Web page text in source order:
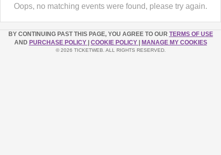
Oops, no matching events were found, please try again.
BY CONTINUING PAST THIS PAGE, YOU AGREE TO OUR TERMS OF USE
AND PURCHASE POLICY COOKIE POLICY MANAGE MY COOKIES
© 2026 TICKETWEB. ALL RIGHTS RESERVED.